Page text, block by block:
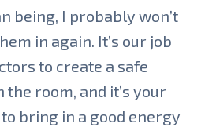
being, I probably won’t
in again. It’s our job
to create a safe
room, and it’s your
bring in a good energy